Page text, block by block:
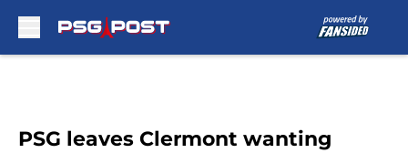
PSG leaves Clermont wanting